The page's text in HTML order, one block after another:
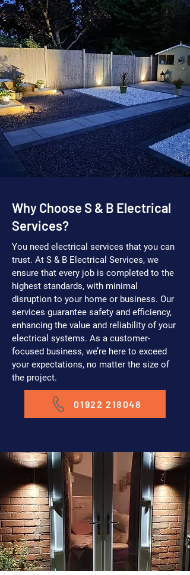
Why Choose S & B Electrical
Services?
You need electrical services that you can
trust. At S & B Electrical Services, we
ensure that every job is completed to the
highest standards, with minimal
disruption to your home or business. Our
services guarantee safety and efficiency,
enhancing the value and reliability of your
electrical systems. As a customer-
focused business, we’re here to exceed
your expectations, no matter the size of
the project.
01922 218048